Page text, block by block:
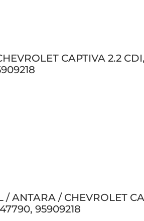
CAPTIVA 2.2 CDI,
/ CHEVROLET
95909218